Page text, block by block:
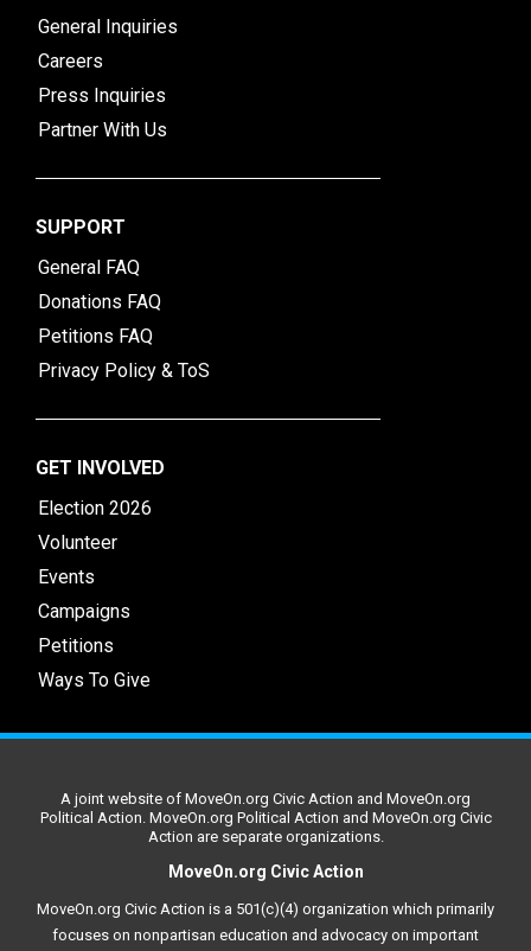
General Inquiries
Careers
Press Inquiries
Partner With Us
SUPPORT
General FAQ
Donations FAQ
Petitions FAQ
Privacy Policy & ToS
GET INVOLVED
Election 2026
Volunteer
Events
Campaigns
Petitions
Ways To Give
A joint website of MoveOn.org Civic Action and MoveOn.org
Political Action. MoveOn.org Political Action and MoveOn.org Civic
Action are separate organizations.
MoveOn.org Civic Action
MoveOn.org Civic Action is a 501(c)(4) organization which primarily
focuses on nonpartisan education and advocacy on important